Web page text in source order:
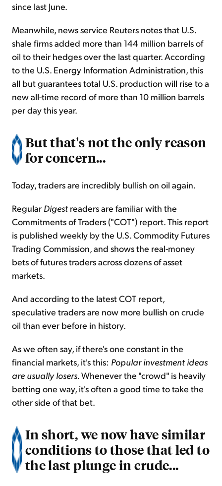
since last June.
Meanwhile, news service Reuters notes that U.S.
shale firms added more than 144 million barrels of
oil to their hedges over the last quarter. According
to the U.S. Energy Information Administration, this
all but guarantees total U.S. production will rise to a
new all-time record of more than 10 million barrels
per day this year.
But that's not the only reason
for concern...
Today, traders are incredibly bullish on oil again.
Regular Digest readers are familiar with the
Commitments of Traders ("COT") report. This report
is published weekly by the U.S. Commodity Futures
Trading Commission,and shows the real-money
bets of futures traders across dozens of asset
markets.
And according to the latest COT report,
speculative traders are now more bullish on crude
oil than ever before in history.
As we often say, if there's one constant in the
financial markets, it's this: Popular investment ideas
are usually losers. Whenever the "crowd" is heavily
betting one way, it's often a good time to take the
other side of that bet.
In short, we now have similar
conditions to those that led to
the last plunge in crude...